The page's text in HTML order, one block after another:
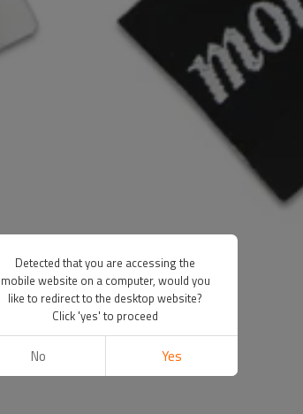
Detected that you are accessing the
mobile website on a computer, would you
like to redirect to the desktop website?
Click 'yes' to proceed
No Yes